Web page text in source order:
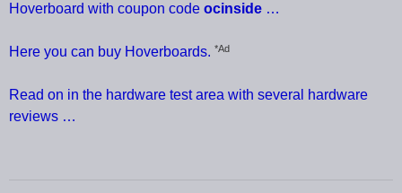
Hoverboard with coupon code ocinside …
Here you can buy Hoverboards. *Ad
Read on in the hardware test area with several hardware
reviews …